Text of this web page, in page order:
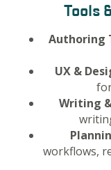
Tools
Authoring
UX &
Writing
workflows,